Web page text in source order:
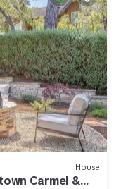
House
Carmel &